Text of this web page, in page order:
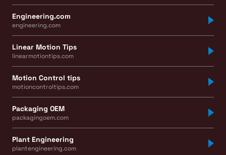
Engineering.com
engineering.com
Linear Motion Tips
linearmotiontips.com
Motion Control tips
motioncontroltips.com
Packaging OEM
packagingoem.com
Plant Engineering
plantengineering.com